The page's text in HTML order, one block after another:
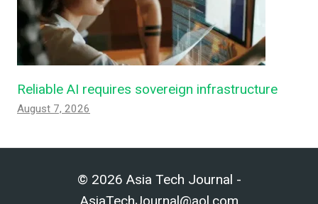
Reliable AI requires sovereign infrastructure
August 7, 2026
© 2026 Asia Tech Journal -